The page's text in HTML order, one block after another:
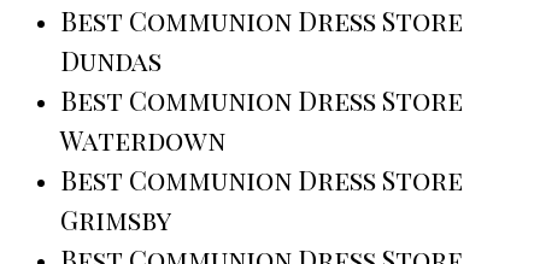
Best Communion Dress Store
Dundas
Best Communion Dress Store
Waterdown
Best Communion Dress Store
Grimsby